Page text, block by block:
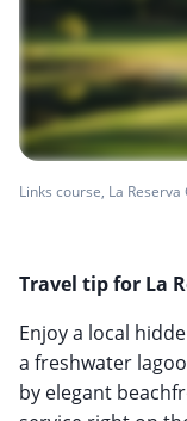
Links course, La
Travel tip for La
Enjoy a local
a freshwater
by elegant